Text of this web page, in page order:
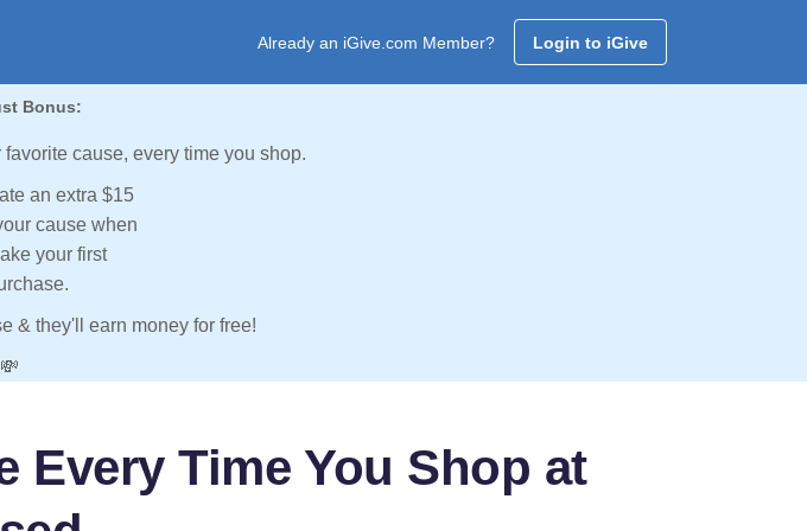
Already an iGive.com Member? Login to iGive
Bonus:
cause, every time you shop.
an extra $15
cause when
your first
& they'll earn money for free!
💸
Every Time You Shop at